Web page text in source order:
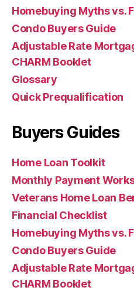
Homebuying Myths vs.
Condo Buyers Guide
Adjustable Rate
CHARM Booklet
Glossary
Quick Prequalification
Buyers Guides
Home Loan Toolkit
Monthly Payment
Veterans Home Loan
Financial Checklist
Homebuying Myths vs.
Condo Buyers Guide
Adjustable Rate
CHARM Booklet